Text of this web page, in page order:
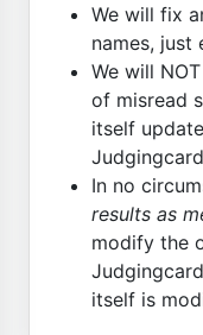
We will fix
names, just
We will
of misread
itself
In no
results as
modify the
itself is